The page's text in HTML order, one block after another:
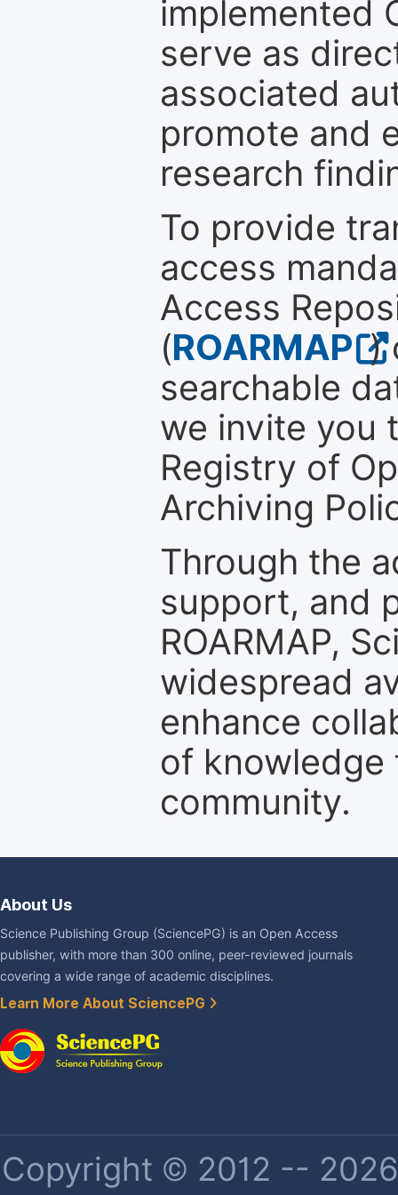
implemented
serve as
associated
promote and
research
To provide
access
Access
(ROARMAP )
searchable
we invite you
Registry of
Archiving
Through the
support, and
ROARMAP,
widespread
enhance
of
community.
About Us
Science Publishing Group (SciencePG) is an Open Access
publisher, with more than 300 online, peer-reviewed journals
covering a wide range of academic disciplines.
Learn More About SciencePG
Copyright © 2012 --